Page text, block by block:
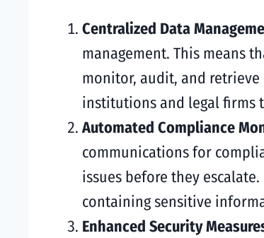
Centralized Data
management. This means
monitor, audit, and
institutions and legal firms
Automated Compliance
communications for
issues before they
containing sensitive
Enhanced Security